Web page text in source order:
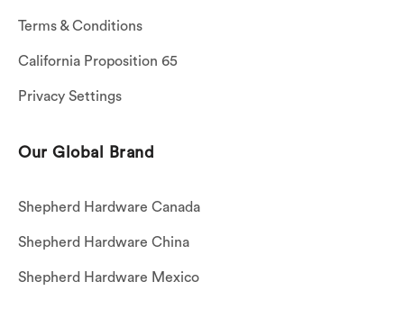
Terms & Conditions
California Proposition 65
Privacy Settings
Our Global Brand
Shepherd Hardware Canada
Shepherd Hardware China
Shepherd Hardware Mexico